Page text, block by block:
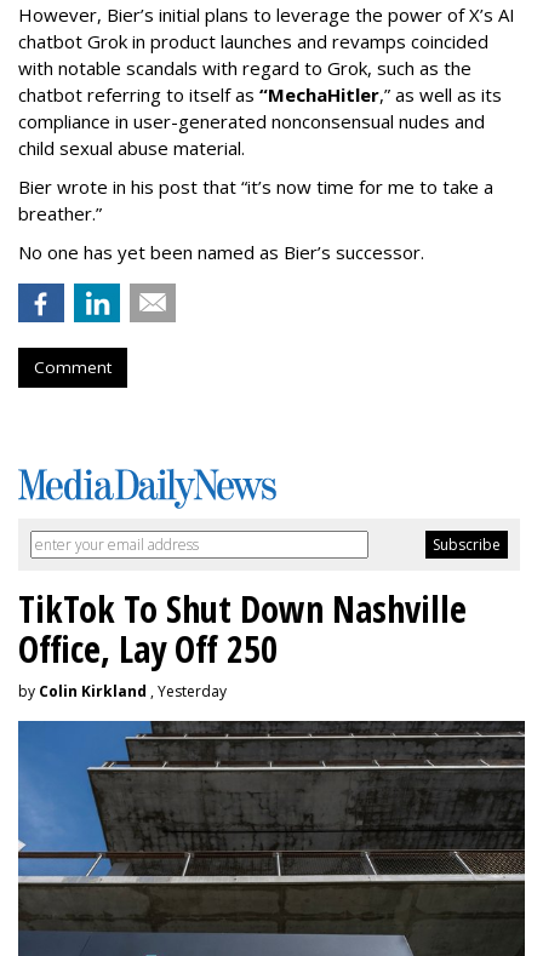
However, Bier’s initial plans to leverage the power of X’s AI
chatbot Grok in product launches and revamps coincided
with notable scandals with regard to Grok, such as the
chatbot referring to itself as “MechaHitler,” as well as its
compliance in user-generated nonconsensual nudes and
child sexual abuse material.
Bier wrote in his post that “it’s now time for me to take a
breather.”
No one has yet been named as Bier’s successor.
Comment
TikTok To Shut Down Nashville
Office, Lay Off 250
by Colin Kirkland , Yesterday